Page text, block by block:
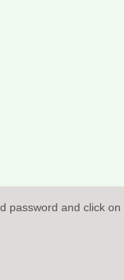
password and click on